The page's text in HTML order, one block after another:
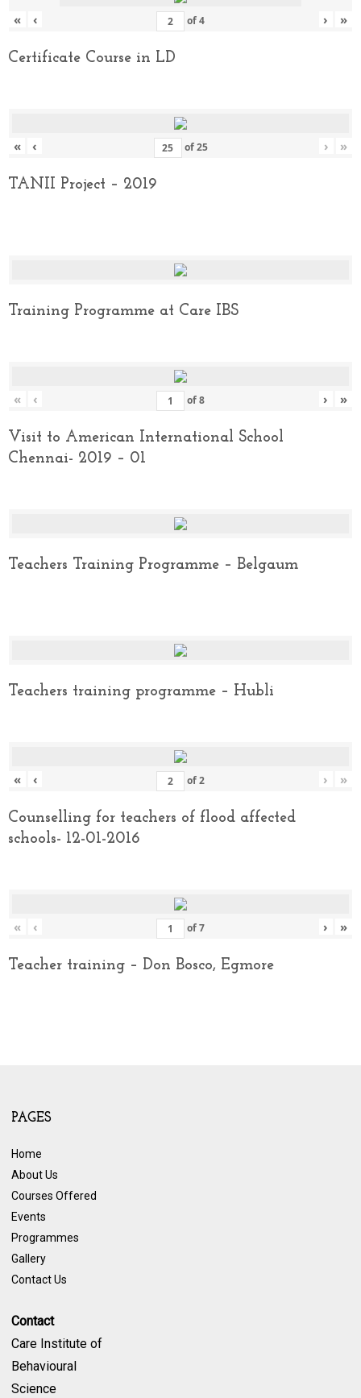
« ‹ of4 › »
Certificate Course in LD
« ‹ of25 › »
TANII Project – 2019
Training Programme at Care IBS
« ‹ of8 › »
Visit to American International School
Chennai- 2019 – 01
Teachers Training Programme – Belgaum
Teachers training programme – Hubli
« ‹ of2 › »
Counselling for teachers of flood affected
schools- 12-01-2016
« ‹ of7 › »
Teacher training – Don Bosco, Egmore
PAGES
Home
About Us
Courses Offered
Events
Programmes
Gallery
Contact Us
Contact
Care Institute of
Behavioural
Science